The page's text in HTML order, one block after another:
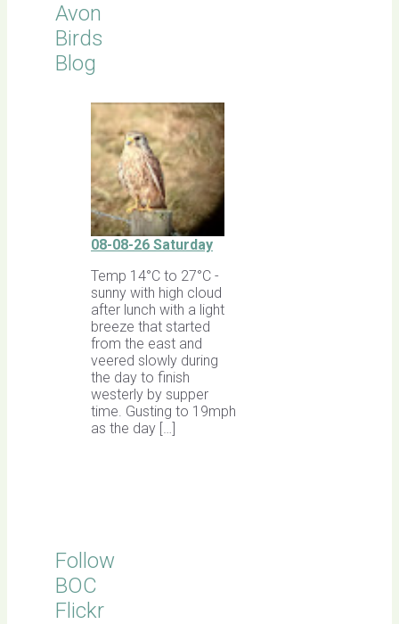
Avon
Birds
Blog
08-08-26 Saturday
Temp 14°C to 27°C -
sunny with high cloud
after lunch with a light
breeze that started
from the east and
veered slowly during
the day to finish
westerly by supper
time. Gusting to 19mph
as the day […]
Follow
BOC
Flickr